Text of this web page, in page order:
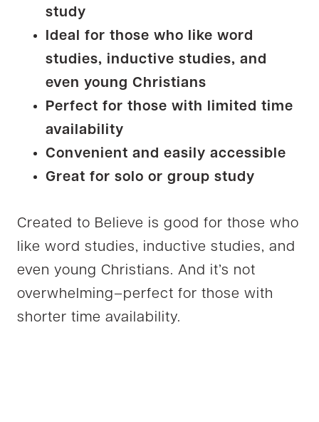
study
Ideal for those who like word
studies, inductive studies, and
even young Christians
Perfect for those with limited time
availability
Convenient and easily accessible
Great for solo or group study
Created to Believe is good for those who
like word studies, inductive studies, and
even young Christians. And it’s not
overwhelming–perfect for those with
shorter time availability.